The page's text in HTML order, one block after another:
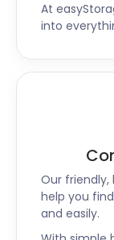
days’ notice.
Hampshire,
Havant, we’re
learn about
At
into
Our
help you
and easily.